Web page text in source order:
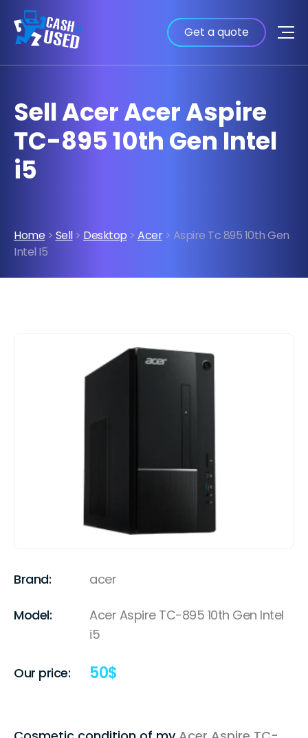
Get a quote
Sell Acer Acer Aspire
TC-895 10th Gen Intel
i5
Home > Sell> Desktop > Acer> Aspire Tc 895 10th Gen
Intel I5
Brand: acer
Model:
Acer Aspire TC-895 10th Gen Intel
i5
Our price: 50$